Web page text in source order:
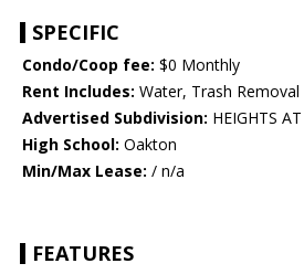
SPECIFIC
Condo/Coop fee: $0 Monthly
Rent Includes: Water, Trash Removal
Advertised Subdivision: HEIGHTS
High School: Oakton
Min/Max Lease: / n/a
FEATURES